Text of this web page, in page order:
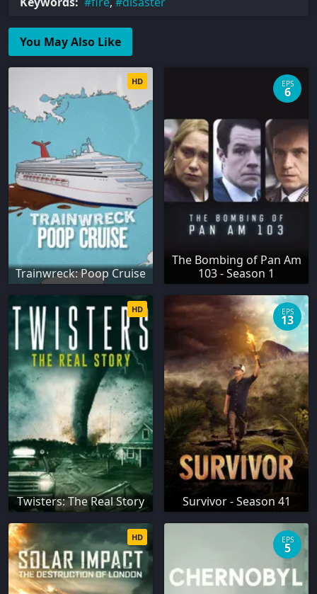
You May Also Like
Trainwreck: Poop Cruise
HD
The Bombing of Pan Am
103 - Season 1
EPS
6
Twisters: The Real Story
HD
Survivor - Season 41
EPS
13
HD EPS
5